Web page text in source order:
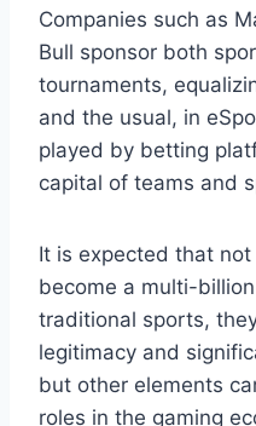
Companies such as
Bull sponsor both
tournaments,
and the usual, in
played by betting
capital of teams and
It is expected that
become a multi-
traditional sports,
legitimacy and
but other elements
roles in the gaming